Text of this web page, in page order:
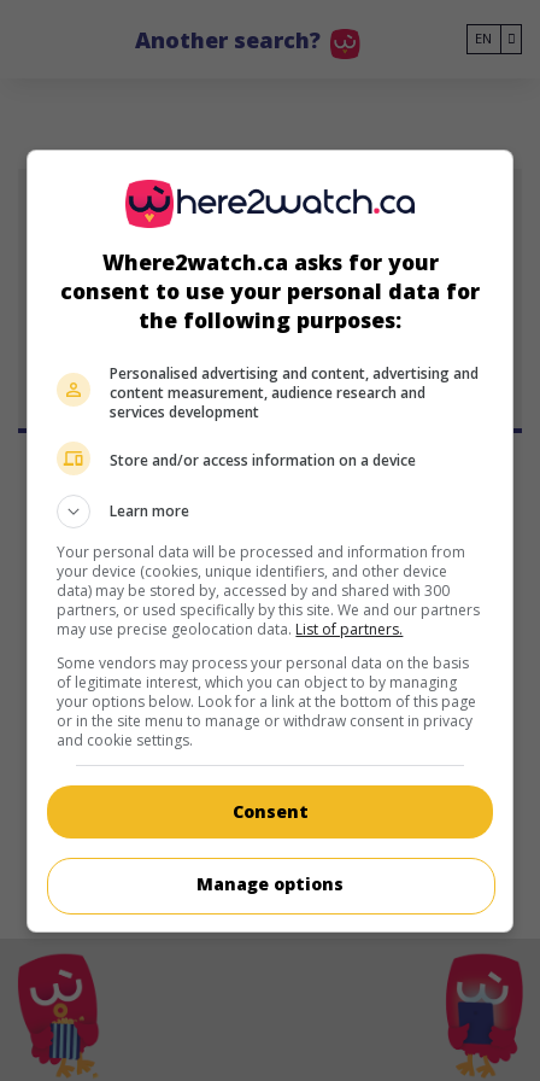
Another search? EN
J
Jean
in theaters on my screens
Tabu
U.S. 1931. Documentaryby Friedrich Wilhelm Murnau
Matahi,Reri,Jean.
Runtime: 101 min.
Where2watch.ca asks for your
consent to use your personal data for
the following purposes:
Personalised advertising and content, advertising and
content measurement, audience research and
services development
Store and/or access information on a device
Learn more
Your personal data will be processed and information from
your device (cookies, unique identifiers, and other device
data) may be stored by, accessed by and shared with 300
partners, or used specifically by this site. We and our partners
may use precise geolocation data. List of partners.
Some vendors may process your personal data on the basis
of legitimate interest, which you can object to by managing
your options below. Look for a link at the bottom of this page
or in the site menu to manage or withdraw consent in privacy
and cookie settings.
Consent
Manage options